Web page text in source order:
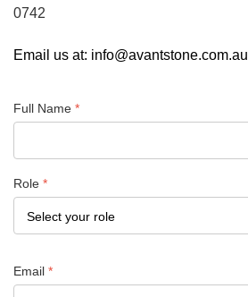
0742
Email us at: info@avantstone.com.au
Full Name *
Role *
Email *